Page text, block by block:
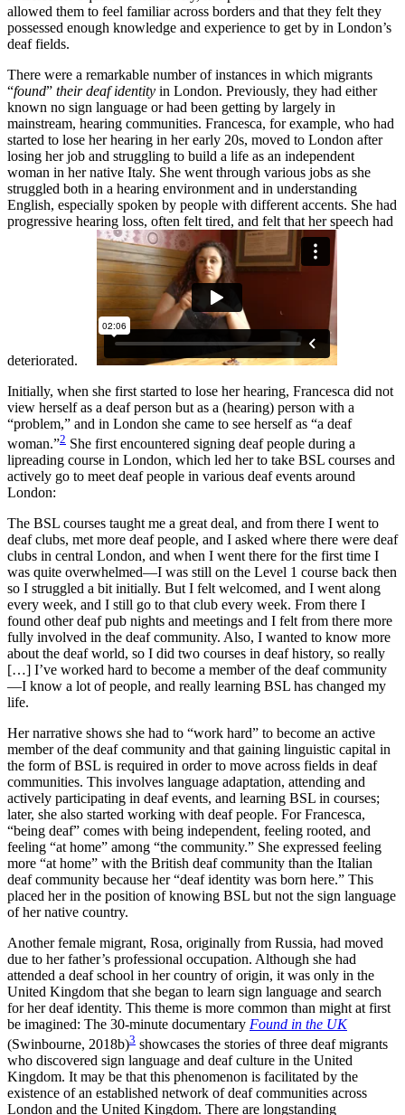
allowed them to feel familiar across borders and that they felt they
possessed enough knowledge and experience to get by in London’s
deaf fields.
There were a remarkable number of instances in which migrants
“found” their deaf identity in London. Previously, they had either
known no sign language or had been getting by largely in
mainstream, hearing communities. Francesca, for example, who had
started to lose her hearing in her early 20s, moved to London after
losing her job and struggling to build a life as an independent
woman in her native Italy. She went through various jobs as she
struggled both in a hearing environment and in understanding
English, especially spoken by people with different accents. She had
progressive hearing loss, often felt tired, and felt that her speech had
deteriorated.
Initially, when she first started to lose her hearing, Francesca did not
view herself as a deaf person but as a (hearing) person with a
“problem,” and in London she came to see herself as “a deaf
woman.”2 She first encountered signing deaf people during a
lipreading course in London, which led her to take BSL courses and
actively go to meet deaf people in various deaf events around
London:
The BSL courses taught me a great deal, and from there I went to
deaf clubs, met more deaf people, and I asked where there were deaf
clubs in central London, and when I went there for the first time I
was quite overwhelmed—I was still on the Level 1 course back then
so I struggled a bit initially. But I felt welcomed, and I went along
every week, and I still go to that club every week. From there I
found other deaf pub nights and meetings and I felt from there more
fully involved in the deaf community. Also, I wanted to know more
about the deaf world, so I did two courses in deaf history, so really
[…] I’ve worked hard to become a member of the deaf community
—I know a lot of people, and really learning BSL has changed my
life.
Her narrative shows she had to “work hard” to become an active
member of the deaf community and that gaining linguistic capital in
the form of BSL is required in order to move across fields in deaf
communities. This involves language adaptation, attending and
actively participating in deaf events, and learning BSL in courses;
later, she also started working with deaf people. For Francesca,
“being deaf” comes with being independent, feeling rooted, and
feeling “at home” among “the community.” She expressed feeling
more “at home” with the British deaf community than the Italian
deaf community because her “deaf identity was born here.” This
placed her in the position of knowing BSL but not the sign language
of her native country.
Another female migrant, Rosa, originally from Russia, had moved
due to her father’s professional occupation. Although she had
attended a deaf school in her country of origin, it was only in the
United Kingdom that she began to learn sign language and search
for her deaf identity. This theme is more common than might at first
be imagined: The 30-minute documentary Found in the UK
(Swinbourne, 2018b)3 showcases the stories of three deaf migrants
who discovered sign language and deaf culture in the United
Kingdom. It may be that this phenomenon is facilitated by the
existence of an established network of deaf communities across
London and the United Kingdom. There are longstanding